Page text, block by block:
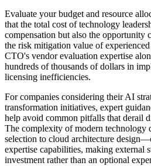
Evaluate your budget and resource
that the total cost of technology
compensation but also the opportunity
the risk mitigation value of
CTO's vendor evaluation expertise
hundreds of thousands of dollars in
licensing inefficiencies.
For companies considering their AI
transformation initiatives, expert
help avoid common pitfalls that derail
The complexity of modern
selection to cloud architecture
expertise capabilities, making external
investment rather than an optional